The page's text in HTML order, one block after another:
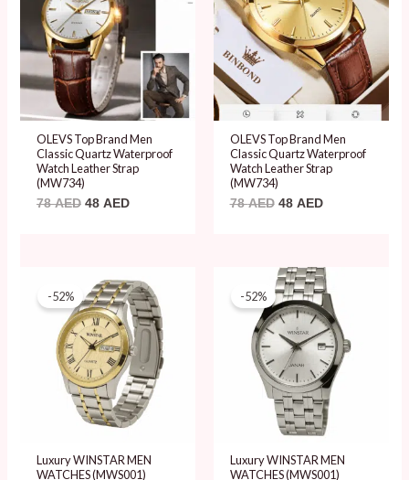
OLEVS Top Brand Men
Classic Quartz Waterproof
Watch Leather Strap
(MW734)
78AED 48 AED
OLEVS Top Brand Men
Classic Quartz Waterproof
Watch Leather Strap
(MW734)
78AED 48 AED
-52%
Luxury WINSTAR MEN
WATCHES (MWS001)
price
was:
99 AED.
price
is:
48 AED.
-52%
Luxury WINSTAR MEN
WATCHES (MWS001)
Original
price
was:
99 AED.
Current
price
is:
48 AED.